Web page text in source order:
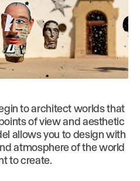
to architect worlds that
of view and aesthetic
allows you to design with
atmosphere of the world
to create.